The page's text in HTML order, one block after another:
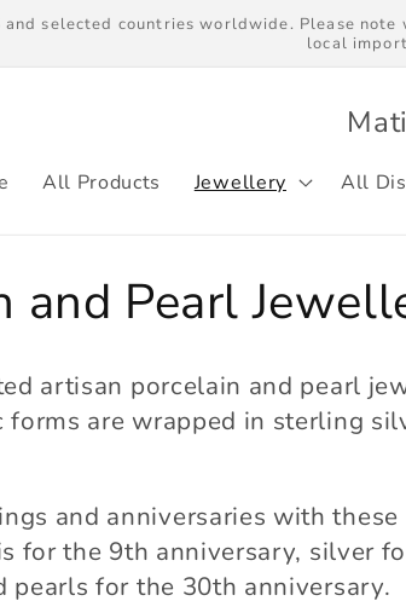
and selected countries worldwide. Please
local
All Products Jewellery All
and Pearl
artisan porcelain and pearl
forms are wrapped in sterling
and anniversaries with
for the 9th anniversary, silver
pearls for the 30th anniversary.